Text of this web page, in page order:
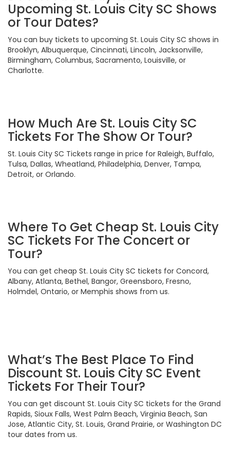
Upcoming St. Louis City SC Shows
or Tour Dates?
You can buy tickets to upcoming St. Louis City SC shows in
Brooklyn, Albuquerque, Cincinnati, Lincoln, Jacksonville,
Birmingham, Columbus, Sacramento, Louisville, or
Charlotte.
How Much Are St. Louis City SC
Tickets For The Show Or Tour?
St. Louis City SC Tickets range in price for Raleigh, Buffalo,
Tulsa, Dallas, Wheatland, Philadelphia, Denver, Tampa,
Detroit, or Orlando.
Where To Get Cheap St. Louis City
SC Tickets For The Concert or
Tour?
You can get cheap St. Louis City SC tickets for Concord,
Albany, Atlanta, Bethel, Bangor, Greensboro, Fresno,
Holmdel, Ontario, or Memphis shows from us.
What’s The Best Place To Find
Discount St. Louis City SC Event
Tickets For Their Tour?
You can get discount St. Louis City SC tickets for the Grand
Rapids, Sioux Falls, West Palm Beach, Virginia Beach, San
Jose, Atlantic City, St. Louis, Grand Prairie, or Washington DC
tour dates from us.